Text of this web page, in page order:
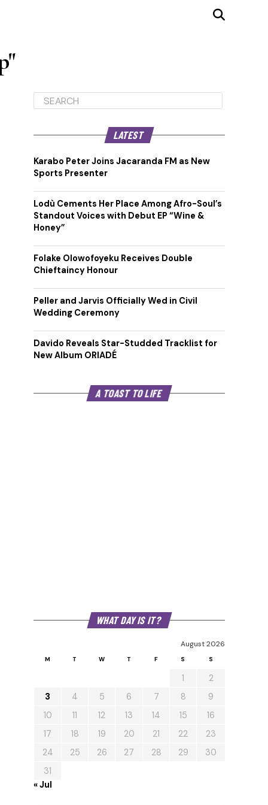
LATEST
Karabo Peter Joins Jacaranda FM as New
Sports Presenter
Lodù Cements Her Place Among Afro-Soul’s
Standout Voices with Debut EP “Wine &
Honey”
Folake Olowofoyeku Receives Double
Chieftaincy Honour
Peller and Jarvis Officially Wed in Civil
Wedding Ceremony
Davido Reveals Star-Studded Tracklist for
New Album ORIADÉ
A TOAST TO LIFE
WHAT DAY IS IT?
August 2026
M T W T F S S
1
2
3
4 5 6 7 8
9
10
11 12 13 14 15
16
17
18 19 20 21 22
23
24
25 26 27 28 29
30
31
« Jul